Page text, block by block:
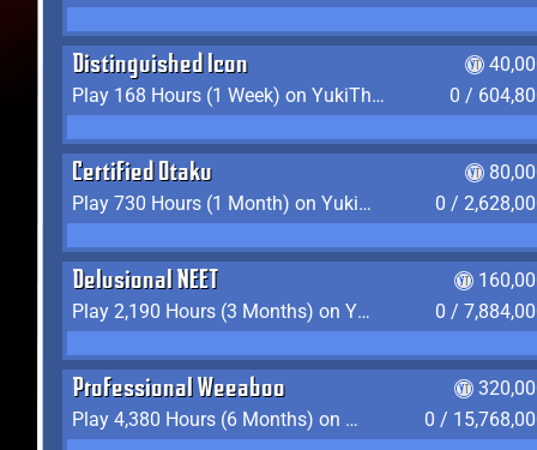
Distinguished Icon
Play 168 Hours (1 Week) on YukiTheater
0 /
Certified Otaku
Play 730 Hours (1 Month) on YukiTheater
0 /
Delusional NEET
Play 2,190 Hours (3 Months) on YukiTheater
0 /
Professional Weeaboo
Play 4,380 Hours (6 Months) on YukiTheater
0 /